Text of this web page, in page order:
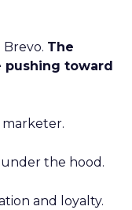
The
pushing toward
under the hood.
and loyalty.